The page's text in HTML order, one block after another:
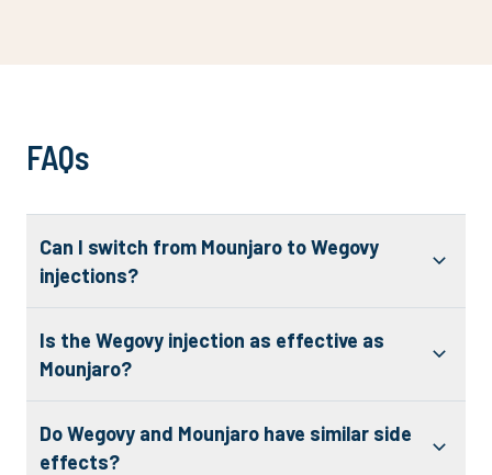
FAQs
Can I switch from Mounjaro to Wegovy
injections?
Is the Wegovy injection as effective as
Mounjaro?
Do Wegovy and Mounjaro have similar side
effects?